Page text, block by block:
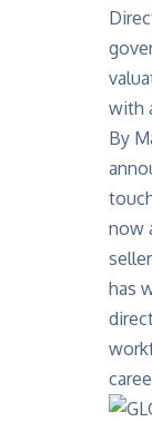
with
By
now
has